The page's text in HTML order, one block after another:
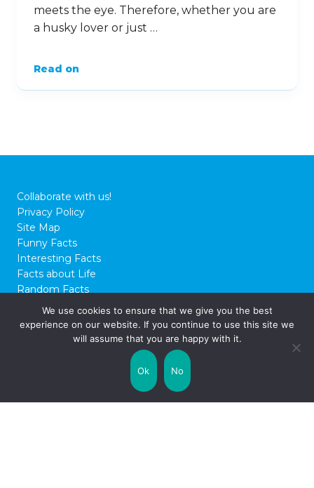
meets the eye. Therefore, whether you are
a husky lover or just …
Read on
Collaborate with us!
Privacy Policy
Site Map
Funny Facts
Interesting Facts
Facts about Life
Random Facts
WTF Facts
© 2026 FactCity.com
We use cookies to ensure that we give you the best
experience on our website. If you continue to use this site we
will assume that you are happy with it.
Ok No